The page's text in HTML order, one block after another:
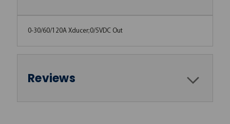
0-30/60/120A Xducer;0/5VDC Out
Reviews